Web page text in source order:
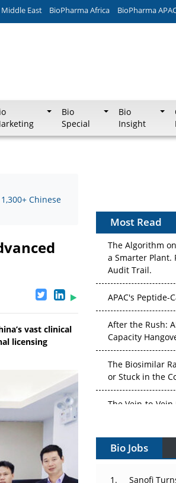
East BioPharma Africa BioPharma
Bio
Special
Bio
Insight
Chinese
vast clinical
licensing
Most Read
Without Pricing
The Algorithm on
a Smarter Plant.
Audit Trail.
APAC's Peptide-
After the Rush:
Capacity
The Biosimilar
or Stuck in the
The Vein-to-Vein
Vectors,
Cell and Gene
Upstream
Bio Jobs
Sanofi